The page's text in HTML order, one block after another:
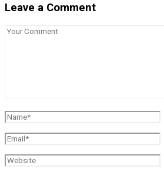
Leave a Comment